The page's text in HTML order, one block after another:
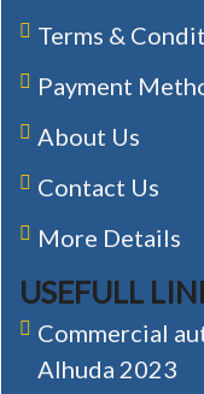
Terms &
Payment
About Us
Contact Us
More Details
USEFULL
Commercial
Alhuda 2023